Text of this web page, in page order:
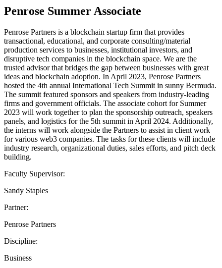
Penrose Summer Associate
Penrose Partners is a blockchain startup firm that provides
transactional, educational, and corporate consulting/material
production services to businesses, institutional investors, and
disruptive tech companies in the blockchain space. We are the
trusted advisor that bridges the gap between businesses with great
ideas and blockchain adoption. In April 2023, Penrose Partners
hosted the 4th annual International Tech Summit in sunny Bermuda.
The summit featured sponsors and speakers from industry-leading
firms and government officials. The associate cohort for Summer
2023 will work together to plan the sponsorship outreach, speakers
panels, and logistics for the 5th summit in April 2024. Additionally,
the interns will work alongside the Partners to assist in client work
for various web3 companies. The tasks for these clients will include
industry research, organizational duties, sales efforts, and pitch deck
building.
Faculty Supervisor:
Sandy Staples
Partner:
Penrose Partners
Discipline:
Business